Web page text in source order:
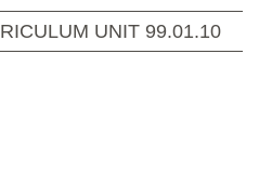
UNIT 99.01.10